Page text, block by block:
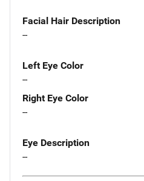
Facial Hair Description
--
Left Eye Color
--
Right Eye Color
--
Eye Description
--